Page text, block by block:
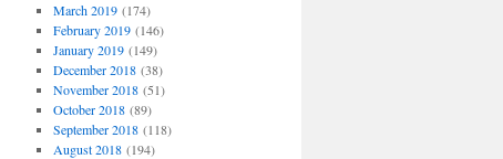
March 2019(174)
February 2019(146)
January 2019(149)
December 2018(38)
November 2018(51)
October 2018(89)
September 2018(118)
August 2018(194)